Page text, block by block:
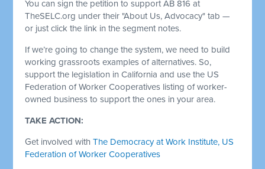
You can sign the petition to support AB 816 at
TheSELC.org under their "About Us, Advocacy" tab —
or just click the link in the segment notes.
If we’re going to change the system, we need to build
working grassroots examples of alternatives. So,
support the legislation in California and use the US
Federation of Worker Cooperatives listing of worker-
owned business to support the ones in your area.
TAKE ACTION:
Get involved withThe Democracy at Work Institute, US
Federation of Worker Cooperatives